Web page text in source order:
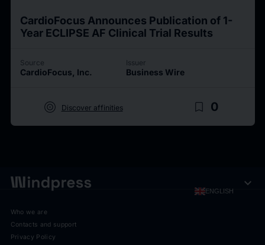
CardioFocus Announces Publication of 1-
Year ECLIPSE AF Clinical Trial Results
Source
CardioFocus, Inc.
Issuer
Business Wire
target Discover affinities bookmark_border 0
ENGLISH expand_more
Who we are
Contacts and support
Privacy Policy